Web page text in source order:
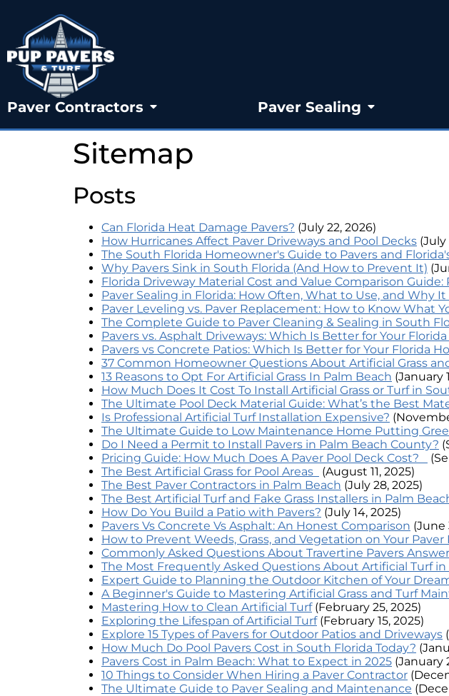
Paver Contractors Paver Sealing
Sitemap
Posts
Can Florida Heat Damage Pavers? (July 22, 2026)
How Hurricanes Affect Paver Driveways and Pool Decks (July
The South Florida Homeowner's Guide to Pavers and
Why Pavers Sink in South Florida (And How to Prevent It)
Florida Driveway Material Cost and Value Comparison Guide:
Paver Sealing in Florida: How Often, What to Use, and Why
Paver Leveling vs. Paver Replacement: How to Know What
The Complete Guide to Paver Cleaning & Sealing in South
Pavers vs. Asphalt Driveways: Which Is Better for Your
Pavers vs Concrete Patios: Which Is Better for Your Florida
37 Common Homeowner Questions About Artificial Grass
13 Reasons to Opt For Artificial Grass In Palm Beach (January
How Much Does It Cost To Install Artificial Grass or Turf in
The Ultimate Pool Deck Material Guide: What’s the Best
Is Professional Artificial Turf Installation Expensive?
The Ultimate Guide to Low Maintenance Home Putting
Do I Need a Permit to Install Pavers in Palm Beach County?
Pricing Guide: How Much Does A Paver Pool Deck Cost?
The Best Artificial Grass for Pool Areas
(August 11, 2025)
The Best Paver Contractors in Palm Beach (July 28, 2025)
The Best Artificial Turf and Fake Grass Installers in Palm
How Do You Build a Patio with Pavers? (July 14, 2025)
Pavers Vs Concrete Vs Asphalt: An Honest Comparison (June
How to Prevent Weeds, Grass, and Vegetation on Your Paver
Commonly Asked Questions About Travertine Pavers
The Most Frequently Asked Questions About Artificial Turf
Expert Guide to Planning the Outdoor Kitchen of Your
A Beginner's Guide to Mastering Artificial Grass and Turf
Mastering How to Clean Artificial Turf (February 25, 2025)
Exploring the Lifespan of Artificial Turf (February 15, 2025)
Explore 15 Types of Pavers for Outdoor Patios and Driveways
How Much Do Pool Pavers Cost in South Florida Today?
Pavers Cost in Palm Beach: What to Expect in 2025 (January
10 Things to Consider When Hiring a Paver Contractor
The Ultimate Guide to Paver Sealing and Maintenance